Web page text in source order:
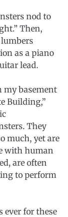
nod to
Then,
lumbers
as a piano
lead.
my basement
Building,”
They
much, yet are
with human
are often
to perform
ever for these